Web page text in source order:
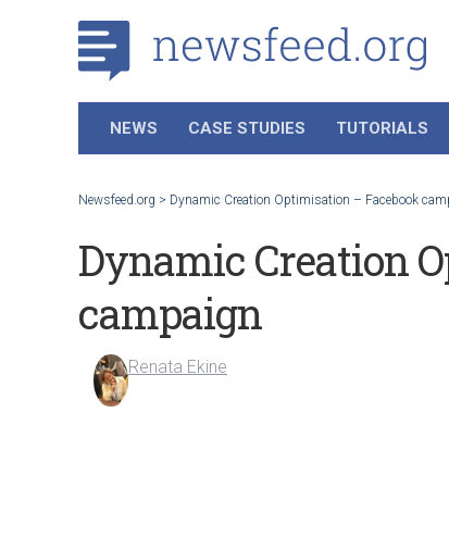
NEWS CASE STUDIES TUTORIALS
Newsfeed.org > Dynamic Creation Optimisation – Facebook
Dynamic Creation
campaign
Renata Ekine